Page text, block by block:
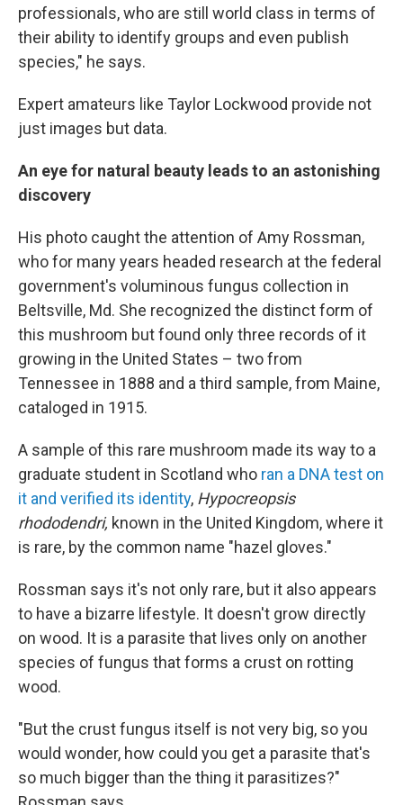
professionals, who are still world class in terms of
their ability to identify groups and even publish
species," he says.
Expert amateurs like Taylor Lockwood provide not
just images but data.
An eye for natural beauty leads to an astonishing
discovery
His photo caught the attention of Amy Rossman,
who for many years headed research at the federal
government's voluminous fungus collection in
Beltsville, Md. She recognized the distinct form of
this mushroom but found only three records of it
growing in the United States – two from
Tennessee in 1888 and a third sample, from Maine,
cataloged in 1915.
A sample of this rare mushroom made its way to a
graduate student in Scotland who ran a DNA test on
it and verified its identity, Hypocreopsis
rhododendri, known in the United Kingdom, where it
is rare, by the common name "hazel gloves."
Rossman says it's not only rare, but it also appears
to have a bizarre lifestyle. It doesn't grow directly
on wood. It is a parasite that lives only on another
species of fungus that forms a crust on rotting
wood.
"But the crust fungus itself is not very big, so you
would wonder, how could you get a parasite that's
so much bigger than the thing it parasitizes?"